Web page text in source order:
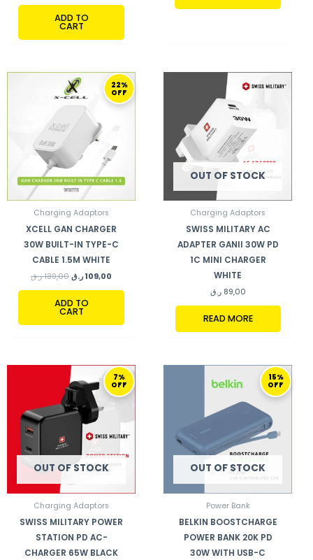
ADD TO
CART
22%
OFF
Charging Adaptors
XCELL GAN CHARGER
30W BUILT-IN TYPE-C
CABLE 1.5M WHITE
139,00 ر.ق
ORIGINAL
PRICE
WAS:
139,00 ر.ق.
109,00 ر.ق
CURRENT
PRICE
IS:
ADD TO
CART
OUT OF STOCK
Charging Adaptors
SWISS MILITARY AC
ADAPTER GANII 30W PD
1C MINI CHARGER
WHITE
89,00 ر.ق
READ MORE
7%
OFF
OUT OF STOCK
Charging Adaptors
SWISS MILITARY POWER
STATION PD AC-
CHARGER 65W BLACK
ORIGINAL
PRICE
WAS:
138,00 ر.ق.
CURRENT
PRICE
IS:
15%
OFF
OUT OF STOCK
Power Bank
BELKIN BOOSTCHARGE
POWER BANK 20K PD
30W WITH USB-C
ORIGINAL
PRICE
WAS:
192,00 ر.ق.
CURRENT
PRICE
IS: